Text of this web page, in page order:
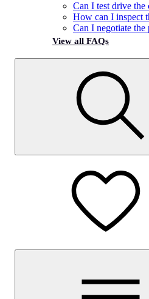
Can I test drive the
How can I inspect
Can I negotiate the
View all FAQs